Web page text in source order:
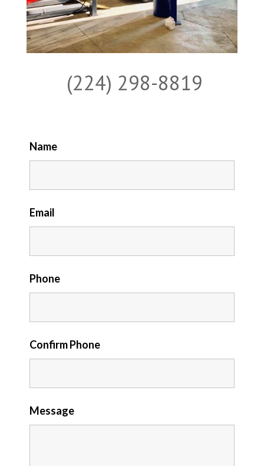
(224) 298-8819
Name
Email
Phone
Confirm Phone
Message